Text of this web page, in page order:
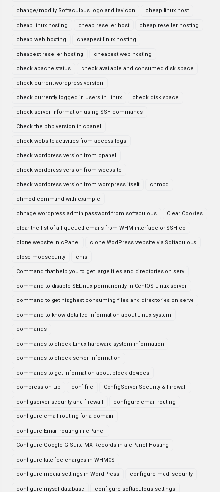
change/modify Softaculous logo and favicon cheap linux host
cheap linux hosting cheap reseller host cheap reseller hosting
cheap web hosting cheapest linux hosting
cheapest reseller hosting cheapest web hosting
check apache status check available and consumed disk space
check current wordpress version
check currently logged in users in Linux check disk space
check server information using SSH commands
Check the php version in cpanel
check website activities from access logs
check wordpress version from cpanel
check wordpress version from weebsite
check wordpress version from wordpress itselt chmod
chmod command with example
chnage wordpress admin password from softaculous Clear Cookies
clear the list of all queued emails from WHM interface or SSH co
clone website in cPanel clone WodPress website via Softaculous
close modsecurity cms
Command that help you to get large files and directories on serv
command to disable SELinux permanently in CentOS Linux server
command to get hisghest consuming files and directories on serve
command to know detailed information about Linux system
commands
commands to check Linux hardware system information
commands to check server information
commands to get information about block devices
compression tab conf file ConfigServer Security & Firewall
configserver security and firewall configure email routing
configure email routing for a domain
configure Email routing in cPanel
Configure Google G Suite MX Records in a cPanel Hosting
configure late fee charges in WHMCS
configure media settings in WordPress configure mod_security
configure mysql database configure softaculous settings